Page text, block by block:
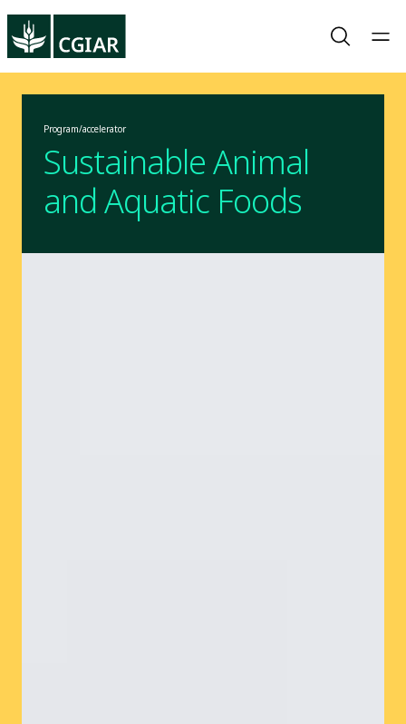
Program/accelerator
Sustainable Animal
and Aquatic Foods